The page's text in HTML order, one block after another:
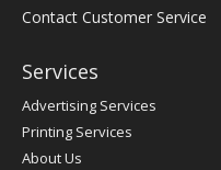
Contact Customer Service
Services
Advertising Services
Printing Services
About Us